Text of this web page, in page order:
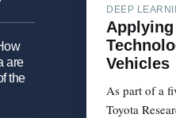
are
the
DEEP
Vehicles
As part of a
Toyota